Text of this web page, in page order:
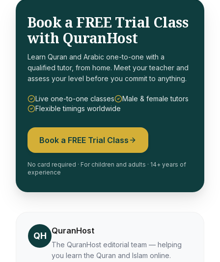
Book a FREE Trial Class
with QuranHost
Learn Quran and Arabic one-to-one with a
qualified tutor, from home. Meet your teacher and
assess your level before you commit to anything.
Live one-to-one classes
Male & female tutors
Flexible timings worldwide
Book a FREE Trial Class
No card required · For children and adults · 14+ years of
experience
QH QuranHost
The QuranHost editorial team — helping
you learn the Quran and Islam online.